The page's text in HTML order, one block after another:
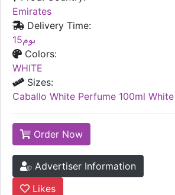
Emirates
Delivery Time:
15يوم
Colors:
WHITE
Sizes:
Caballo White Perfume 100ml
Order Now
Advertiser Information
Likes